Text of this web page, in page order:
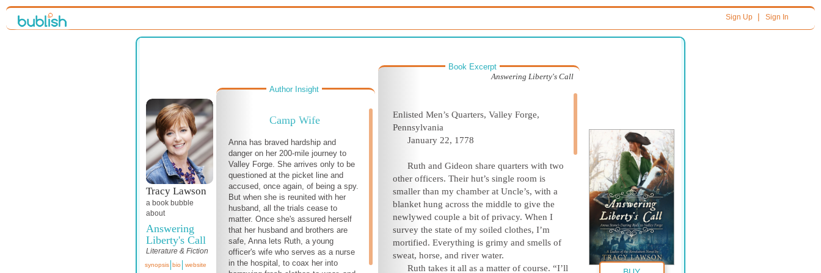
Sign Up| Sign In
Tracy Lawson
a book bubble
about
Answering
Liberty's Call
Literature & Fiction
synopsis bio website
Author Insight
Camp Wife
Anna has braved hardship and
danger on her 200-mile journey to
Valley Forge. She arrives only to be
questioned at the picket line and
accused, once again, of being a spy.
But when she is reunited with her
husband, all the trials cease to
matter. Once she's assured herself
that her husband and brothers are
safe, Anna lets Ruth, a young
officer's wife who serves as a nurse
in the hospital, to coax her into
Book Excerpt
Answering Liberty's Call
Enlisted Men’s Quarters, Valley Forge,
Pennsylvania
January 22, 1778
Ruth and Gideon share quarters with two
other officers. Their hut’s single room is
smaller than my chamber at Uncle’s, with a
blanket hung across the middle to give the
newlywed couple a bit of privacy. When I
survey the state of my soiled clothes, I’m
mortified. Everything is grimy and smells of
sweat, horse, and river water.
Ruth takes it all as a matter of course. “I’ll